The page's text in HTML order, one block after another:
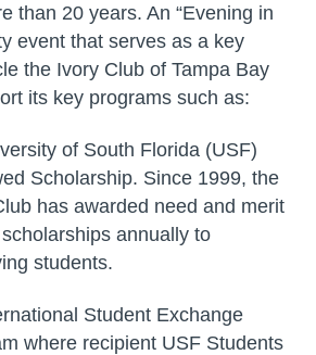
than 20 years. An “Evening in
event that serves as a key
the Ivory Club of Tampa Bay
its key programs such as:
of South Florida (USF)
Scholarship. Since 1999, the
has awarded need and merit
annually to
students.
Student Exchange
where recipient USF Students